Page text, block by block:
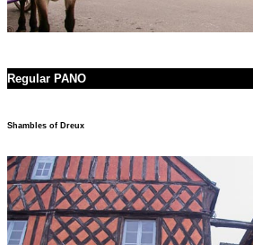
Regular PANO
Shambles of Dreux